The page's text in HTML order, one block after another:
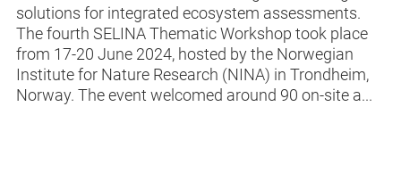
solutions for integrated ecosystem assessments.
The fourth SELINA Thematic Workshop took place
from 17-20 June 2024, hosted by the Norwegian
Institute for Nature Research (NINA) in Trondheim,
Norway. The event welcomed around 90 on-site a...